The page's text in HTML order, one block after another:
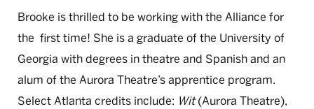
Brooke is thrilled to be working with the Alliance for
the first time! She is a graduate of the University of
Georgia with degrees in theatre and Spanish and an
alum of the Aurora Theatre’s apprentice program.
Select Atlanta credits include: Wit(Aurora Theatre),